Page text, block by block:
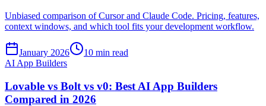
Unbiased comparison of Cursor and Claude Code. Pricing, features,
context windows, and which tool fits your development workflow.
January 2026
10 min read
AI App Builders
Lovable vs Bolt vs v0: Best AI App Builders
Compared in 2026